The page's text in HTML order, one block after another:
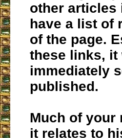
other articles
have a list of
of the page.
these links, it
immediately
published.
Much of your
it relates to